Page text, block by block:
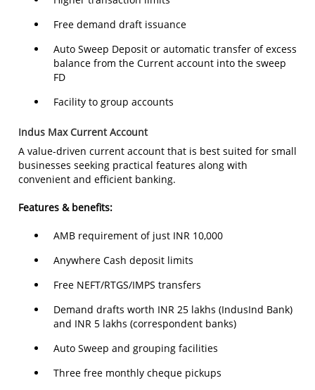
Free demand draft issuance
Auto Sweep Deposit or automatic transfer of excess
balance from the Current account into the sweep
FD
Facility to group accounts
Indus Max Current Account
A value-driven current account that is best suited for small
businesses seeking practical features along with
convenient and efficient banking.
Features & benefits:
AMB requirement of just INR 10,000
Anywhere Cash deposit limits
Free NEFT/RTGS/IMPS transfers
Demand drafts worth INR 25 lakhs (IndusInd Bank)
and INR 5 lakhs (correspondent banks)
Auto Sweep and grouping facilities
Three free monthly cheque pickups